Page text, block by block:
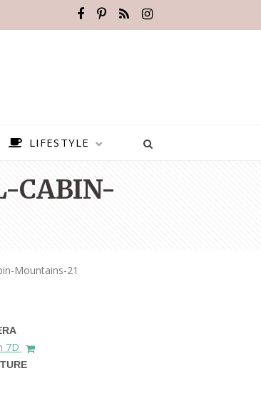
ITALY
LIFESTYLE
CABIN-
Mountains-21
7D